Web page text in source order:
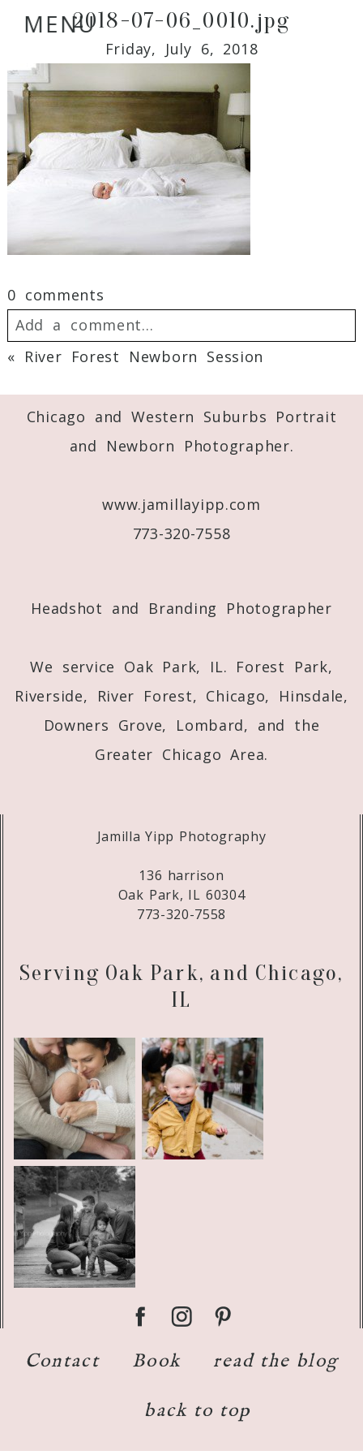
MENU2018-07-06_0010.jpg
Friday, July 6, 2018
0 comments
Add a comment...
Required fields are marked *
« River Forest Newborn Session
Chicago and Western Suburbs Portrait
and Newborn Photographer.
www.jamillayipp.com
773-320-7558
Headshot and Branding Photographer
We service Oak Park, IL. Forest Park,
Riverside, River Forest, Chicago, Hinsdale,
Downers Grove, Lombard, and the
Greater Chicago Area.
Jamilla Yipp Photography
136 harrison
Oak Park, IL 60304
773-320-7558
Serving Oak Park, and Chicago,
IL
Contact Book read the blog
back to top